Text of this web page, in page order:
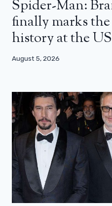
Spider-Man:
finally marks
history at the
August 5, 2026